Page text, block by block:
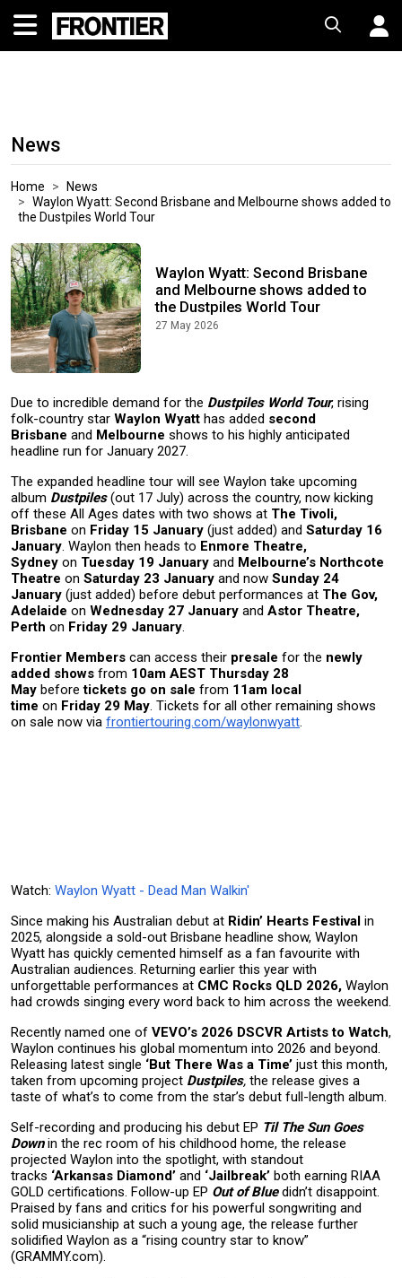
News
Home
News
Waylon Wyatt: Second Brisbane and Melbourne shows added to
the Dustpiles World Tour
Waylon Wyatt: Second Brisbane
and Melbourne shows added to
the Dustpiles World Tour
27 May 2026
Due to incredible demand for the Dustpiles World Tour, rising
folk-country star Waylon Wyatt has added second
Brisbane and Melbourne shows to his highly anticipated
headline run for January 2027.
The expanded headline tour will see Waylon take upcoming
album Dustpiles(out 17 July) across the country, now kicking
off these All Ages dates with two shows at The Tivoli,
Brisbane on Friday 15 January (just added) and Saturday 16
January. Waylon then heads to Enmore Theatre,
Sydney on Tuesday 19 January and Melbourne’s Northcote
Theatre on Saturday 23 January and now Sunday 24
January (just added) before debut performances at The Gov,
Adelaide on Wednesday 27 January and Astor Theatre,
Perth on Friday 29 January.
Frontier Members can access their presale for the newly
added shows from 10am AEST Thursday 28
May beforetickets go on sale from 11am local
time on Friday 29 May. Tickets for all other remaining shows
on sale now via frontiertouring.com/waylonwyatt.
Watch: Waylon Wyatt - Dead Man Walkin'
Since making his Australian debut at Ridin’ Hearts Festival in
2025, alongside a sold-out Brisbane headline show, Waylon
Wyatt has quickly cemented himself as a fan favourite with
Australian audiences. Returning earlier this year with
unforgettable performances at CMC Rocks QLD 2026, Waylon
had crowds singing every word back to him across the weekend.
Recently named one of VEVO’s 2026 DSCVR Artists to Watch,
Waylon continues his global momentum into 2026 and beyond.
Releasing latest single ‘But There Was a Time’ just this month,
taken from upcoming project Dustpiles, the release gives a
taste of what’s to come from the star’s debut full-length album.
Self-recording and producing his debut EP Til The Sun Goes
Downin the rec room of his childhood home, the release
projected Waylon into the spotlight, with standout
tracks ‘Arkansas Diamond’ and ‘Jailbreak’ both earning RIAA
GOLD certifications. Follow-up EP Out of Bluedidn’t disappoint.
Praised by fans and critics for his powerful songwriting and
solid musicianship at such a young age, the release further
solidified Waylon as a “rising country star to know”
(GRAMMY.com).